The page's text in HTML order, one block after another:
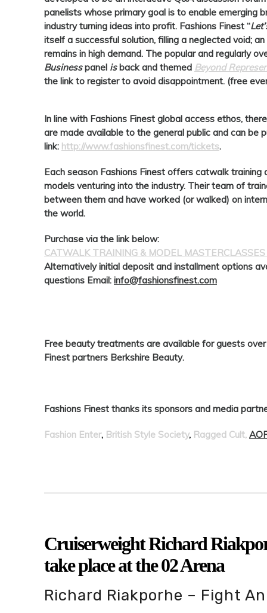
panelists whose primary goal is to enable emerging
industry turning ideas into profit. Fashions Finest “
itself a successful solution, filling a neglected void;
remains in high demand. The popular and regularly
Businesspanel isback and themed Beyond
the link to register to avoid disappointment. (free
In line with Fashions Finest global access ethos,
are made available to the general public and can be
link: http://www.fashionsfinest.com/tickets.
Each season Fashions Finest offers catwalk
models venturing into the industry. Their team of
between them and have worked (or walked) on
the world.
Purchase via the link below:
CATWALK TRAINING & MODEL
Alternatively initial deposit and installment options
questions Email: info@fashionsfinest.com
Free beauty treatments are available for guests
Finest partners Berkshire Beauty.
Fashions Finest thanks its sponsors and media
Fashion Enter, British Style Society, Ragged Cult,
Cruiserweight Richard
take place at the 02 Arena
Richard Riakporhe – Fight